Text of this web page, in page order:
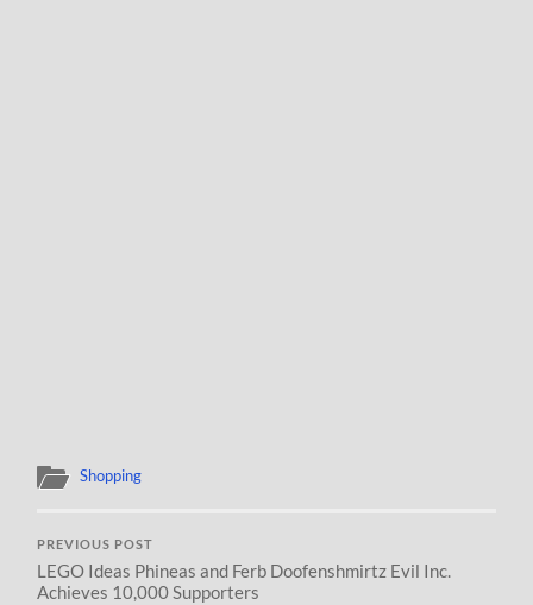
Shopping
PREVIOUS POST
LEGO Ideas Phineas and Ferb Doofenshmirtz Evil Inc.
Achieves 10,000 Supporters